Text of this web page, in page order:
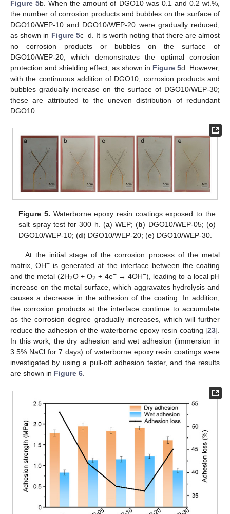
Figure 5b. When the amount of DGO10 was 0.1 and 0.2 wt.%,
the number of corrosion products and bubbles on the surface of
DGO10/WEP-10 and DGO10/WEP-20 were gradually reduced,
as shown in Figure 5c–d. It is worth noting that there are almost
no corrosion products or bubbles on the surface of
DGO10/WEP-20, which demonstrates the optimal corrosion
protection and shielding effect, as shown in Figure 5d. However,
with the continuous addition of DGO10, corrosion products and
bubbles gradually increase on the surface of DGO10/WEP-30;
these are attributed to the uneven distribution of redundant
DGO10.
Figure 5. Waterborne epoxy resin coatings exposed to the
salt spray test for 300 h. (a) WEP; (b) DGO10/WEP-05; (c)
DGO10/WEP-10; (d) DGO10/WEP-20; (e) DGO10/WEP-30.
At the initial stage of the corrosion process of the metal
matrix, OH− is generated at the interface between the coating
and the metal (2H2O + O2 + 4e−→ 4OH−), leading to a local pH
increase on the metal surface, which aggravates hydrolysis and
causes a decrease in the adhesion of the coating. In addition,
the corrosion products at the interface continue to accumulate
as the corrosion degree gradually increases, which will further
reduce the adhesion of the waterborne epoxy resin coating [23].
In this work, the dry adhesion and wet adhesion (immersion in
3.5% NaCl for 7 days) of waterborne epoxy resin coatings were
investigated by using a pull-off adhesion tester, and the results
are shown in Figure 6.